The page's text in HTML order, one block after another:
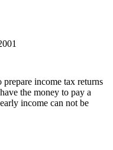
income tax returns
the money to pay a
income can not be